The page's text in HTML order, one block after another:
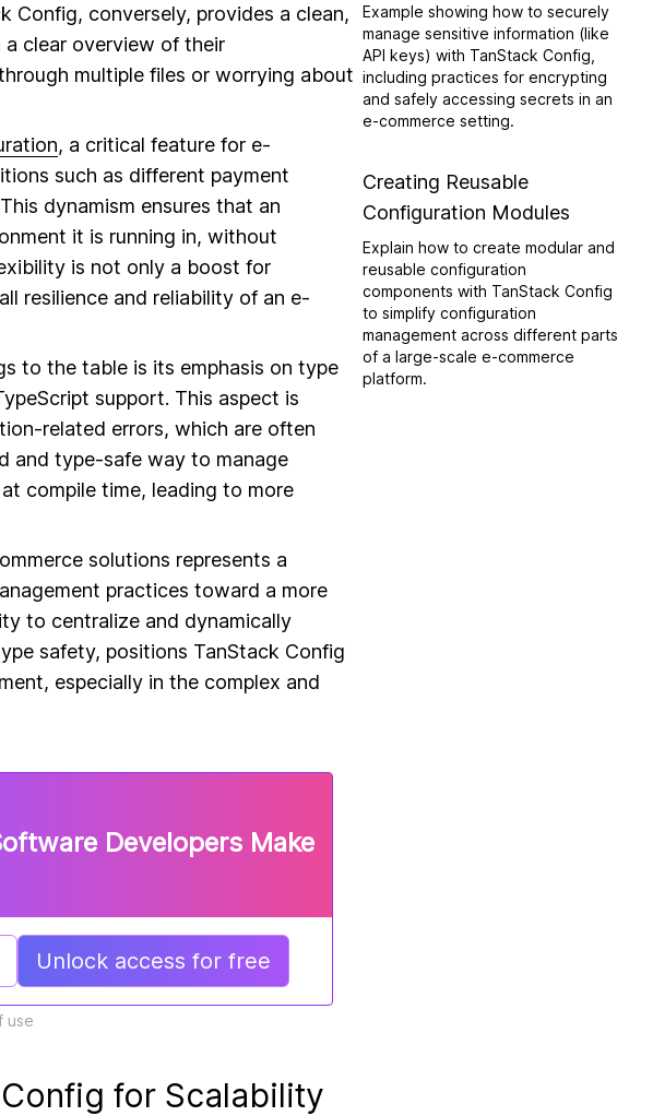
Config, conversely, provides a clean,
a clear overview of their
multiple files or worrying about
, a critical feature for e-
such as different payment
dynamism ensures that an
it is running in, without
is not only a boost for
resilience and reliability of an e-
to the table is its emphasis on type
support. This aspect is
related errors, which are often
and type-safe way to manage
compile time, leading to more
solutions represents a
practices toward a more
to centralize and dynamically
safety, positions TanStack Config
especially in the complex and
Developers Make
Unlock access for free
use
for Scalability
Example showing how to securely
manage sensitive information (like
API keys) with TanStack Config,
including practices for encrypting
and safely accessing secrets in an
e-commerce setting.
Creating Reusable
Configuration Modules
Explain how to create modular and
reusable configuration
components with TanStack Config
to simplify configuration
management across different parts
of a large-scale e-commerce
platform.